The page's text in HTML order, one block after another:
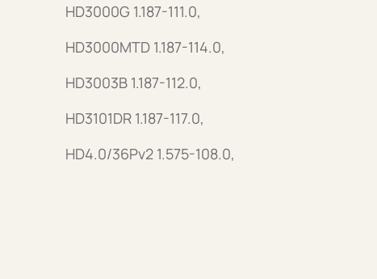
HD3000G 1.187-111.0,
HD3000MTD 1.187-114.0,
HD3003B 1.187-112.0,
HD3101DR 1.187-117.0,
HD4.0/36Pv2 1.575-108.0,